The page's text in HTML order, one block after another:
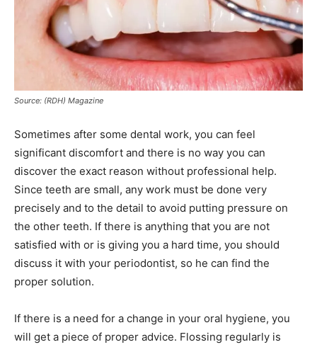
Source: (RDH) Magazine
Sometimes after some dental work, you can feel
significant discomfort and there is no way you can
discover the exact reason without professional help.
Since teeth are small, any work must be done very
precisely and to the detail to avoid putting pressure on
the other teeth. If there is anything that you are not
satisfied with or is giving you a hard time, you should
discuss it with your periodontist, so he can find the
proper solution.
If there is a need for a change in your oral hygiene, you
will get a piece of proper advice. Flossing regularly is